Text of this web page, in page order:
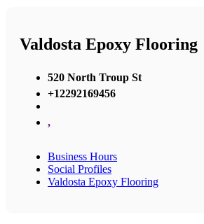
Valdosta Epoxy Flooring
520 North Troup St
+12292169456
,
Business Hours
Social Profiles
Valdosta Epoxy Flooring